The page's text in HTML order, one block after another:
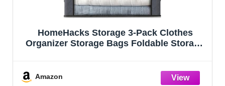
Fab totes 6 Pack Storage Bags for Clothes
and Blanket, Foldable Closet Organizers
Sweater, Comforter, Bedding,Linen Sheets
Amazon